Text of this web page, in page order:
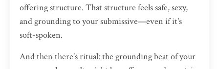
offering structure. That structure feels safe, sexy,
and grounding to your submissive—even if it's
soft-spoken.
And then there’s ritual: the grounding beat of your